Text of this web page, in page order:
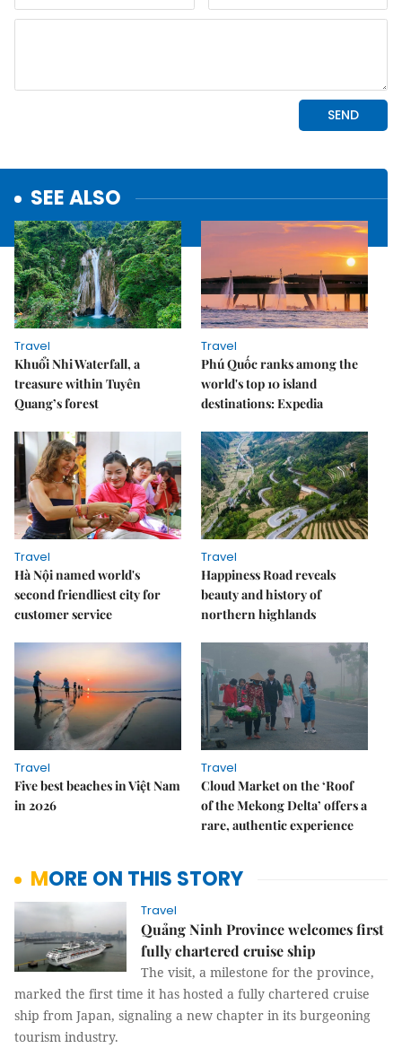
SEE ALSO
Travel
Khuổi Nhi Waterfall, a
treasure within Tuyên
Quang’s forest
Travel
Phú Quốc ranks among the
world's top 10 island
destinations: Expedia
Travel
Hà Nội named world's
second friendliest city for
customer service
Travel
Happiness Road reveals
beauty and history of
northern highlands
Travel
Five best beaches in Việt Nam
in 2026
Travel
Cloud Market on the ‘Roof
of the Mekong Delta’ offers a
rare, authentic experience
MORE ON THIS STORY
Travel
Quảng Ninh Province welcomes first
fully chartered cruise ship
The visit, a milestone for the province,
marked the first time it has hosted a fully chartered cruise
ship from Japan, signaling a new chapter in its burgeoning
tourism industry.